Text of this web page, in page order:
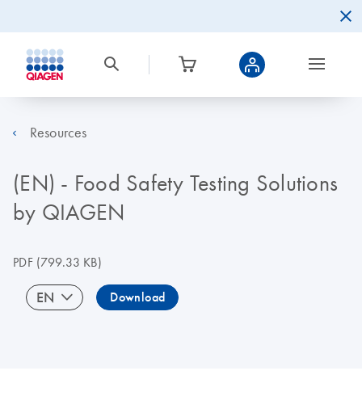
Resources
(EN) - Food Safety Testing Solutions
by QIAGEN
PDF(799.33 KB)
EN Download